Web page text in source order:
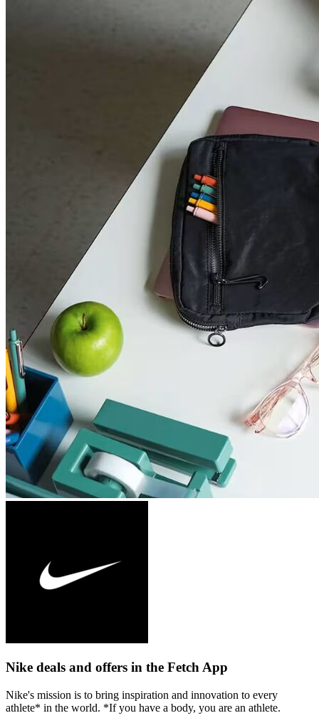
Nike deals and offers in the Fetch App
Nike's mission is to bring inspiration and innovation to every
athlete* in the world. *If you have a body, you are an athlete.